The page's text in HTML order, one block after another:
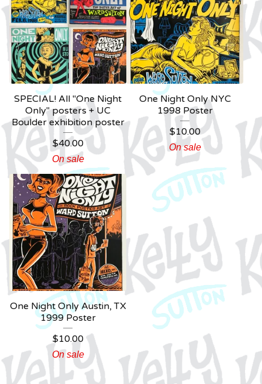
SPECIAL! All "One Night
Only" posters + UC
Boulder exhibition poster
$40.00
On sale
One Night Only NYC
1998 Poster
$10.00
On sale
One Night Only Austin, TX
1999 Poster
$10.00
On sale